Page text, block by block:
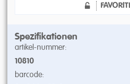
Spezifikationen
artikel-nummer:
10810
barcode: